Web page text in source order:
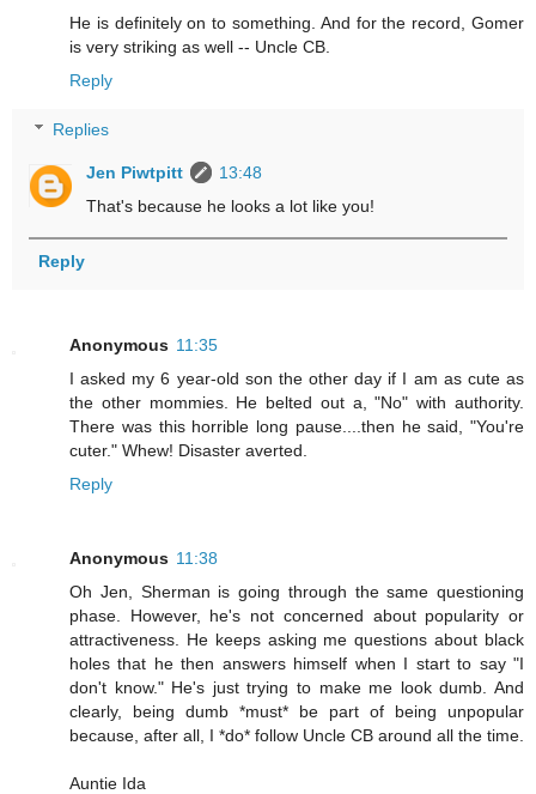
He is definitely on to something. And for the record, Gomer
is very striking as well -- Uncle CB.
Reply
Replies
Jen Piwtpitt
13:48
That's because he looks a lot like you!
Reply
Anonymous 11:35
I asked my 6 year-old son the other day if I am as cute as
the other mommies. He belted out a, "No" with authority.
There was this horrible long pause....then he said, "You're
cuter." Whew! Disaster averted.
Reply
Anonymous 11:38
Oh Jen, Sherman is going through the same questioning
phase. However, he's not concerned about popularity or
attractiveness. He keeps asking me questions about black
holes that he then answers himself when I start to say "I
don't know." He's just trying to make me look dumb. And
clearly, being dumb *must* be part of being unpopular
because, after all, I *do* follow Uncle CB around all the time.
Auntie Ida